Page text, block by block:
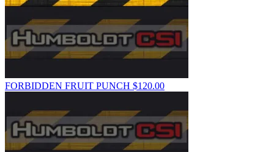
FORBIDDEN FRUIT PUNCH $120.00